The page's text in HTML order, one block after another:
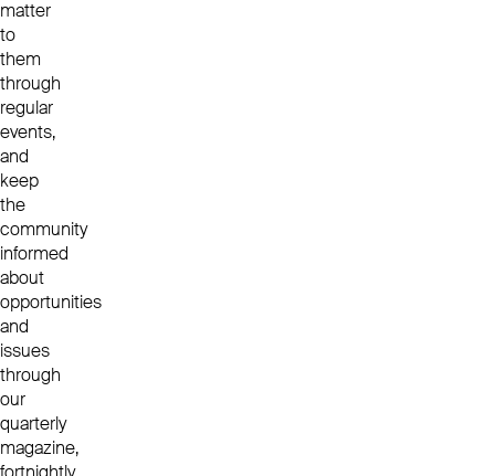
matter
to
them
through
regular
events,
and
keep
the
community
informed
about
opportunities
and
issues
through
our
quarterly
magazine,